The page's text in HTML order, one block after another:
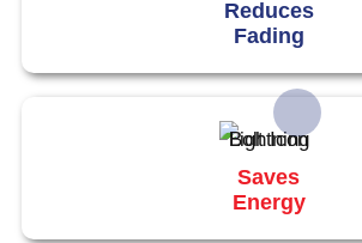
Reduces
Fading
Saves
Energy